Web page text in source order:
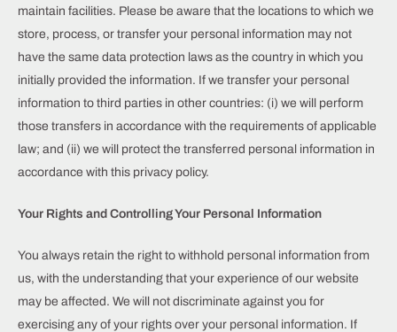
maintain facilities. Please be aware that the locations to which we
store, process, or transfer your personal information may not
have the same data protection laws as the country in which you
initially provided the information. If we transfer your personal
information to third parties in other countries: (i) we will perform
those transfers in accordance with the requirements of applicable
law; and (ii) we will protect the transferred personal information in
accordance with this privacy policy.
Your Rights and Controlling Your Personal Information
You always retain the right to withhold personal information from
us, with the understanding that your experience of our website
may be affected. We will not discriminate against you for
exercising any of your rights over your personal information. If